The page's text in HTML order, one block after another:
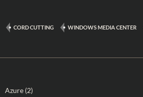
CORD CUTTING WINDOWS MEDIA CENTER
Azure (2)